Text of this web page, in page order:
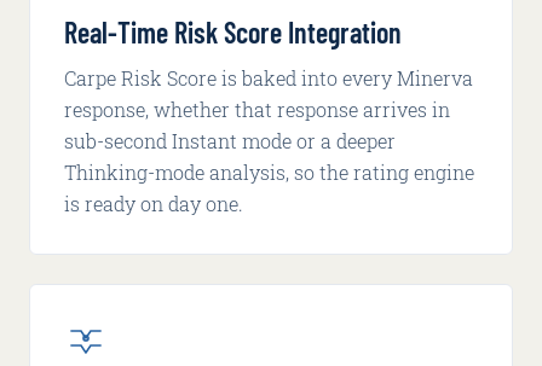
Real-Time Risk Score Integration
Carpe Risk Score is baked into every Minerva
response, whether that response arrives in
sub-second Instant mode or a deeper
Thinking-mode analysis, so the rating engine
is ready on day one.